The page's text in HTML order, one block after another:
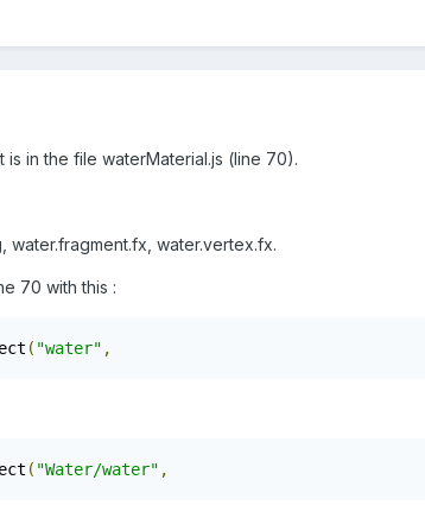
in the file waterMaterial.js (line 70).
water.vertex.fx.
70 with this :
( "water" ,
( "Water/water" ,